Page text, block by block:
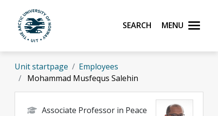
Skip to main content
UiT The Arctic University of Norway
Search Menu
Unit startpage
Employees
Mohammad Musfequs Salehin
Associate Professor in Peace